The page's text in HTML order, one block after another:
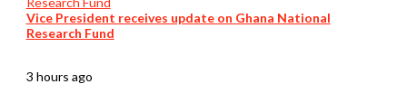
Vice President receives update on Ghana National
Research Fund
3 hours ago